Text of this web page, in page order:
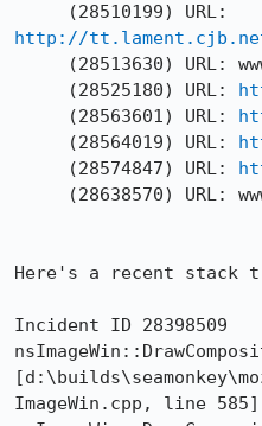
http://
     (28525180) URL:
     (28563601) URL:
     (28564019) URL:
     (28574847) URL:
Here's a recent stack
Incident ID 28398509
ImageWin.cpp, line 585]